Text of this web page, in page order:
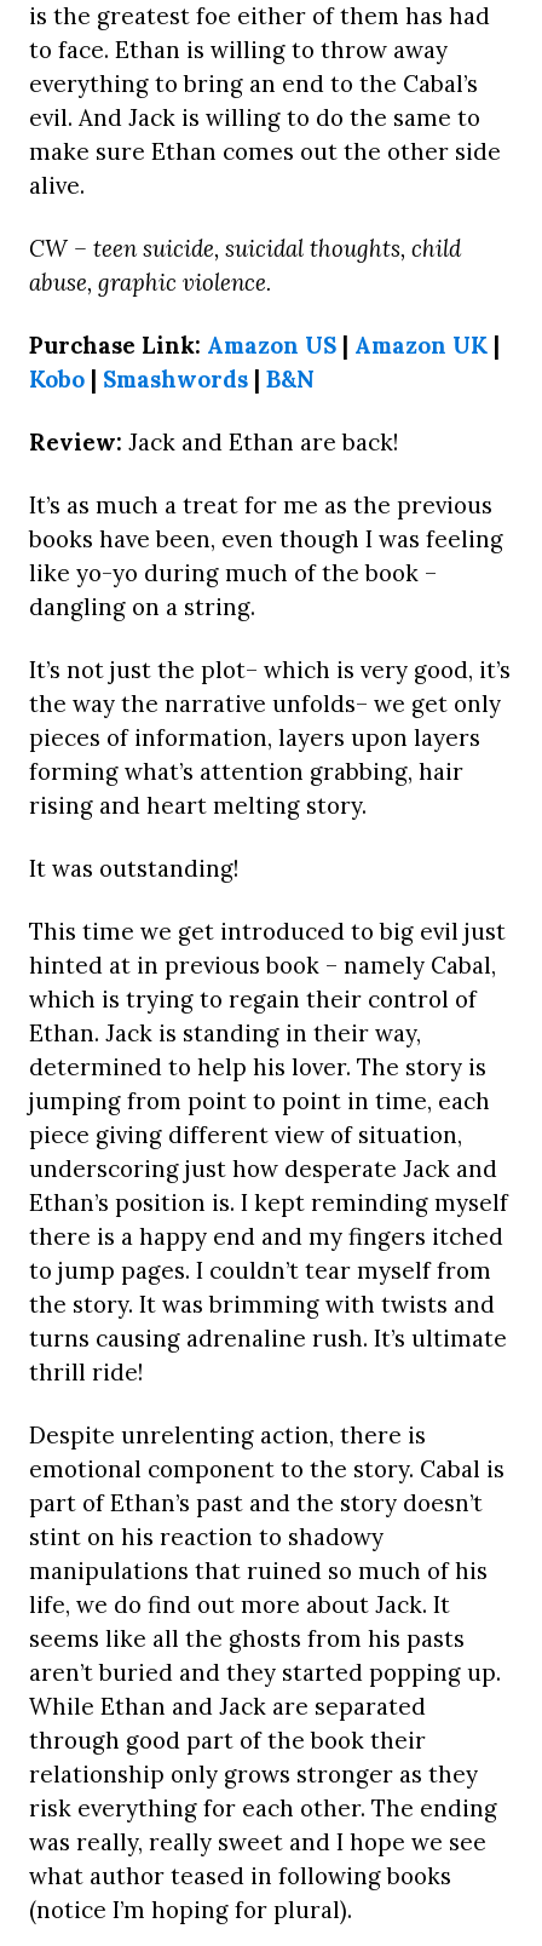
is the greatest foe either of them has had
to face. Ethan is willing to throw away
everything to bring an end to the Cabal’s
evil. And Jack is willing to do the same to
make sure Ethan comes out the other side
alive.
CW – teen suicide, suicidal thoughts, child
abuse, graphic violence.
Purchase Link: Amazon US | Amazon UK |
Kobo | Smashwords | B&N
Review: Jack and Ethan are back!
It’s as much a treat for me as the previous
books have been, even though I was feeling
like yo-yo during much of the book –
dangling on a string.
It’s not just the plot– which is very good, it’s
the way the narrative unfolds– we get only
pieces of information, layers upon layers
forming what’s attention grabbing, hair
rising and heart melting story.
It was outstanding!
This time we get introduced to big evil just
hinted at in previous book – namely Cabal,
which is trying to regain their control of
Ethan. Jack is standing in their way,
determined to help his lover. The story is
jumping from point to point in time, each
piece giving different view of situation,
underscoring just how desperate Jack and
Ethan’s position is. I kept reminding myself
there is a happy end and my fingers itched
to jump pages. I couldn’t tear myself from
the story. It was brimming with twists and
turns causing adrenaline rush. It’s ultimate
thrill ride!
Despite unrelenting action, there is
emotional component to the story. Cabal is
part of Ethan’s past and the story doesn’t
stint on his reaction to shadowy
manipulations that ruined so much of his
life, we do find out more about Jack. It
seems like all the ghosts from his pasts
aren’t buried and they started popping up.
While Ethan and Jack are separated
through good part of the book their
relationship only grows stronger as they
risk everything for each other. The ending
was really, really sweet and I hope we see
what author teased in following books
(notice I’m hoping for plural).